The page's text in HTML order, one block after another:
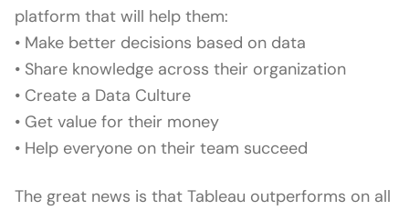
platform that will help them:
• Make better decisions based on data
• Share knowledge across their organization
• Create a Data Culture
• Get value for their money
• Help everyone on their team succeed
The great news is that Tableau outperforms on all